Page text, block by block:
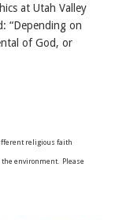
at Utah Valley
“Depending on
of God, or
religious faith
environment. Please